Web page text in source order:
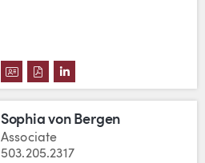
DOWNLOAD DAVID BYERS'S
DOWNLOAD DAVID BYERS'S
VIEW DAVID BYERS'S
Sophia von Bergen
Associate
503.205.2317